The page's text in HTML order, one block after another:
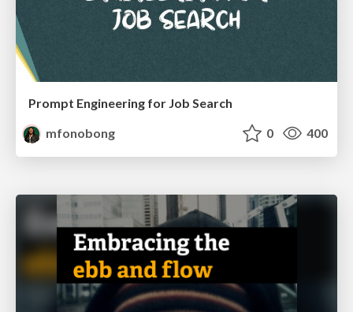
Prompt Engineering for Job Search
mfonobong
0 400